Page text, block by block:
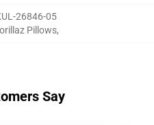
26846-05
Pillows,
Say